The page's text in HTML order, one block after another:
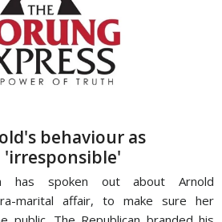
behaviour as
has spoken out about Arnold
marital affair, to make sure her